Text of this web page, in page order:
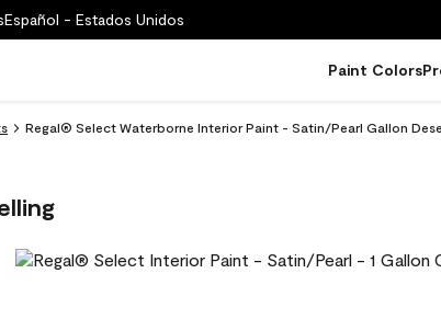
Español - Estados Unidos
Paint Colors
Regal® Select Waterborne Interior Paint - Satin/Pearl Gallon